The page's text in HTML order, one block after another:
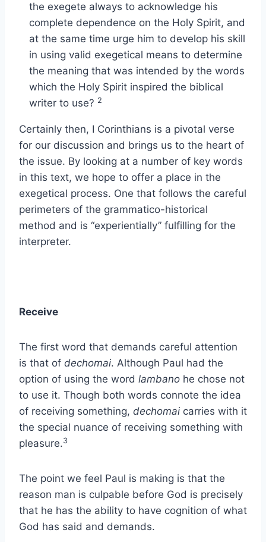
the exegete always to acknowledge his
complete dependence on the Holy Spirit, and
at the same time urge him to develop his skill
in using valid exegetical means to determine
the meaning that was intended by the words
which the Holy Spirit inspired the biblical
writer to use? 2
Certainly then, I Corinthians is a pivotal verse
for our discussion and brings us to the heart of
the issue. By looking at a number of key words
in this text, we hope to offer a place in the
exegetical process. One that follows the careful
perimeters of the grammatico-historical
method and is “experientially” fulfilling for the
interpreter.
Receive
The first word that demands careful attention
is that of dechomai. Although Paul had the
option of using the word lambano he chose not
to use it. Though both words connote the idea
of receiving something, dechomai carries with it
the special nuance of receiving something with
pleasure.3
The point we feel Paul is making is that the
reason man is culpable before God is precisely
that he has the ability to have cognition of what
God has said and demands.